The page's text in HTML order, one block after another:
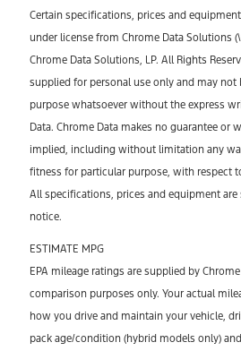
Certain specifications, prices and
under license from Chrome Data Solutions
Chrome Data Solutions, LP. All Rights
supplied for personal use only and may not
purpose whatsoever without the express
Data. Chrome Data makes no guarantee or
implied, including without limitation any
fitness for particular purpose, with respect
All specifications, prices and equipment
notice.
ESTIMATE MPG
EPA mileage ratings are supplied by
comparison purposes only. Your actual
how you drive and maintain your vehicle,
pack age/condition (hybrid models only)